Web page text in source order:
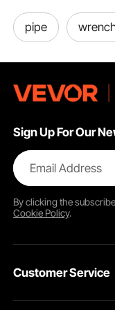
pipe
Sign Up For Our
Email Address
By clicking thesubscribe
Cookie Policy.
Customer Service